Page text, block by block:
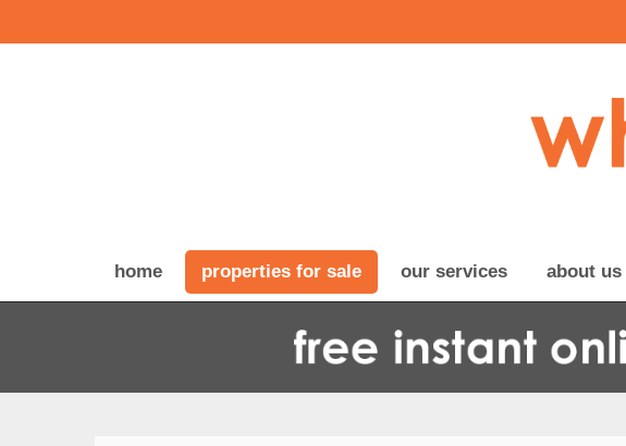
home properties for sale our services about us